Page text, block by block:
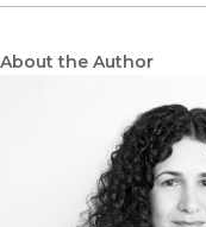
About the Author